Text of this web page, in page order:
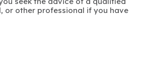
or other professional if you have